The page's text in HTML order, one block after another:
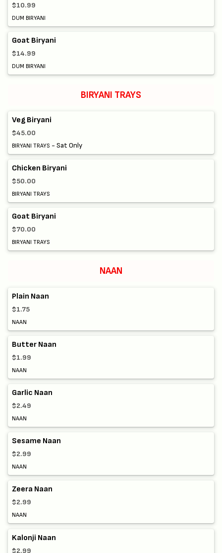
$10.99
DUM BIRYANI
Goat Biryani
$14.99
DUM BIRYANI
BIRYANI TRAYS
Veg Biryani
$45.00
BIRYANI TRAYS - Sat Only
Chicken Biryani
$50.00
BIRYANI TRAYS
Goat Biryani
$70.00
BIRYANI TRAYS
NAAN
Plain Naan
$1.75
NAAN
Butter Naan
$1.99
NAAN
Garlic Naan
$2.49
NAAN
Sesame Naan
$2.99
NAAN
Zeera Naan
$2.99
NAAN
Kalonji Naan
$2.99